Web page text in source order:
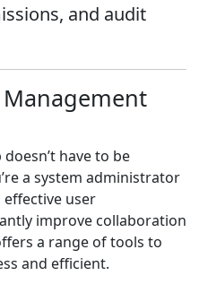
and audit
have to be
a system administrator
user
improve collaboration
a range of tools to
and efficient.